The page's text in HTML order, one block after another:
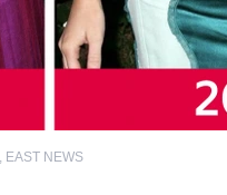
EAST NEWS